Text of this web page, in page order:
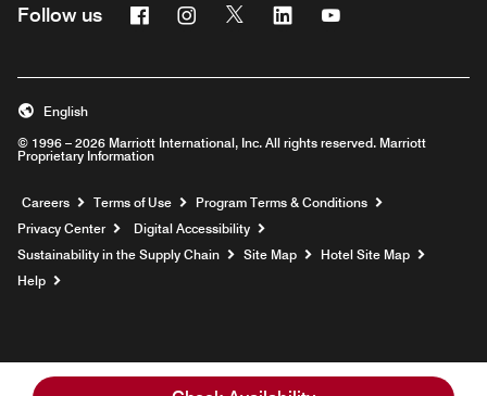
Follow us FacebookInstagram
Twitter Linkedin
© 1996 – 2026 Marriott International, Inc. All rights reserved. Marriott
Proprietary Information
English
Careers Opens a new window
Terms of Use
Program Terms & Conditions
Privacy Center
Digital Accessibility
Sustainability in the Supply Chain
Site Map
Hotel Site Map
Help